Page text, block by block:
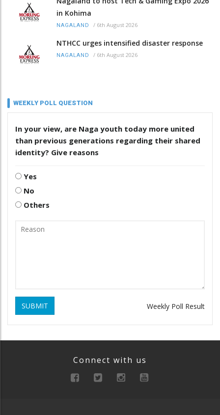
in Kohima
NAGALAND / 6th August 2026
NTHCC urges intensified disaster response
NAGALAND / 6th August 2026
WEEKLY POLL QUESTION
In your view, are Naga youth today more united
than previous generations regarding their shared
identity? Give reasons
Yes
No
Others
SUBMIT Weekly Poll Result
Connect with us